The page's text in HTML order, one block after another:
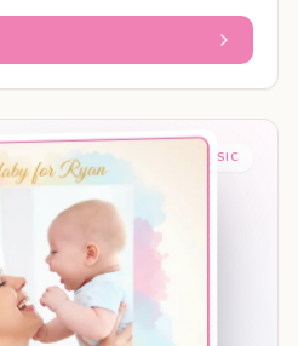
BABY SLEEP MUSIC